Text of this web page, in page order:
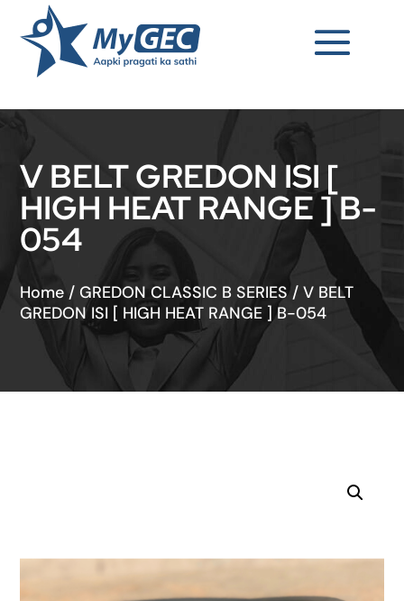
V BELT GREDON ISI [
HIGH HEAT RANGE ] B-
054
Home /GREDON CLASSIC B SERIES/V BELT
GREDON ISI [ HIGH HEAT RANGE ] B-054